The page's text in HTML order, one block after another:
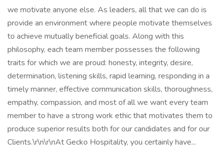
we motivate anyone else. As leaders, all that we can do is
provide an environment where people motivate themselves
to achieve mutually beneficial goals. Along with this
philosophy, each team member possesses the following
traits for which we are proud: honesty, integrity, desire,
determination, listening skills, rapid learning, responding in a
timely manner, effective communication skills, thoroughness,
empathy, compassion, and most of all we want every team
member to have a strong work ethic that motivates them to
produce superior results both for our candidates and for our
Clients.\r\n\r\nAt Gecko Hospitality, you certainly have...